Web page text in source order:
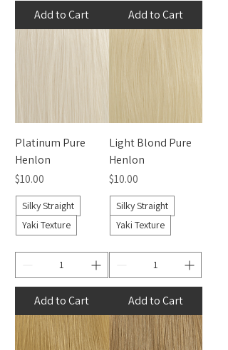
Add to Cart Add to Cart
Platinum Pure
Henlon
Price
$10.00
Silky Straight
Yaki Texture
Add to Cart
Light Blond Pure
Henlon
Price
$10.00
Silky Straight
Yaki Texture
Add to Cart